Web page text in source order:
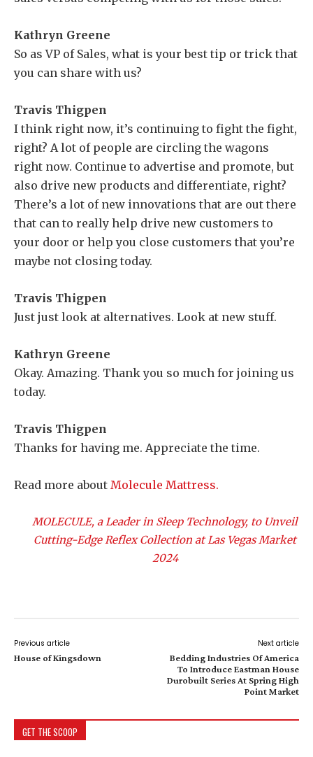
Kathryn Greene
So as VP of Sales, what is your best tip or trick that
you can share with us?
Travis Thigpen
I think right now, it’s continuing to fight the fight,
right? A lot of people are circling the wagons
right now. Continue to advertise and promote, but
also drive new products and differentiate, right?
There’s a lot of new innovations that are out there
that can to really help drive new customers to
your door or help you close customers that you’re
maybe not closing today.
Travis Thigpen
Just just look at alternatives. Look at new stuff.
Kathryn Greene
Okay. Amazing. Thank you so much for joining us
today.
Travis Thigpen
Thanks for having me. Appreciate the time.
Read more about Molecule Mattress.
MOLECULE, a Leader in Sleep Technology, to Unveil
Cutting-Edge Reflex Collection at Las Vegas Market
2024
Previous article
House of Kingsdown
Next article
Bedding Industries Of America
To Introduce Eastman House
Durobuilt Series At Spring High
Point Market
GET THE SCOOP